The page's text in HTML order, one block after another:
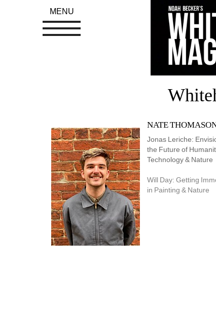
NATE
Jonas Leriche:
the Future of
Technology & Nature
Will Day: Getting
in Painting & Nature
MENU